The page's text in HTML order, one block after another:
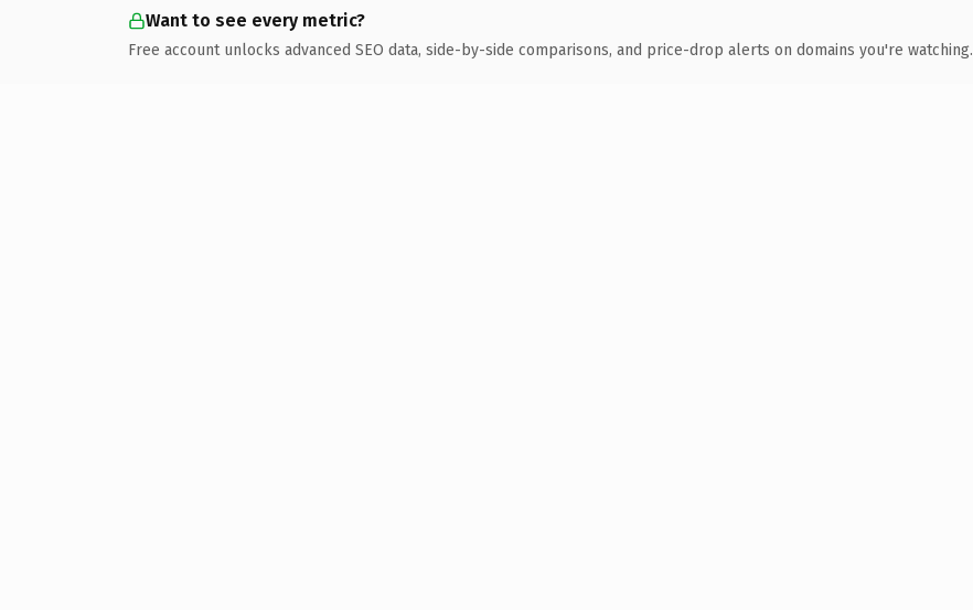
Want to see every metric?
Free account unlocks advanced SEO data, side-by-side comparisons, and price-drop alerts on domains you're watching.